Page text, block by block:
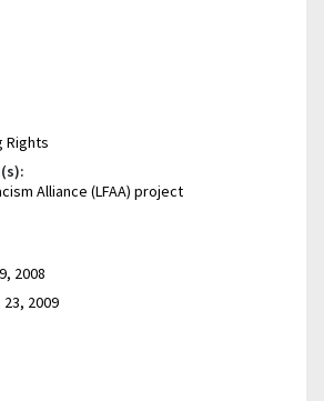
Rights
Alliance (LFAA) project
2008
23, 2009